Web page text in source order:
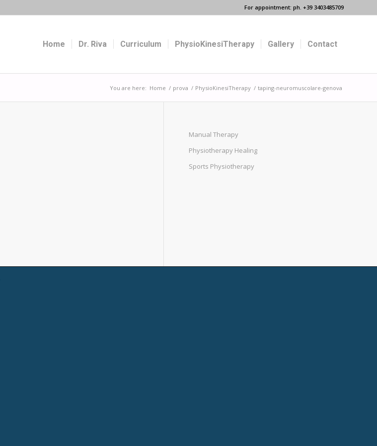
For appointment: ph. +39 3403485709
Home Dr. Riva Curriculum PhysioKinesiTherapy Gallery Contact
You are here: Home / prova / PhysioKinesiTherapy / taping-neuromuscolare-genova
Manual Therapy
Physiotherapy Healing
Sports Physiotherapy